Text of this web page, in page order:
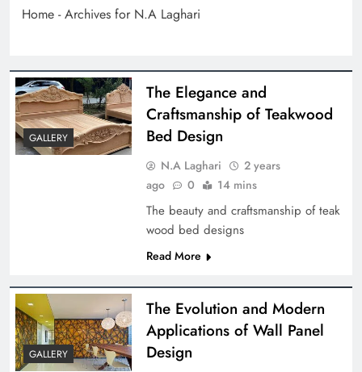
Home -Archives for N.A Laghari
GALLERY
The Elegance and
Craftsmanship of Teakwood
Bed Design
N.A Laghari
2 years
ago
0 14 mins
The beauty and craftsmanship of teak
wood bed designs
Read More
GALLERY
The Evolution and Modern
Applications of Wall Panel
Design